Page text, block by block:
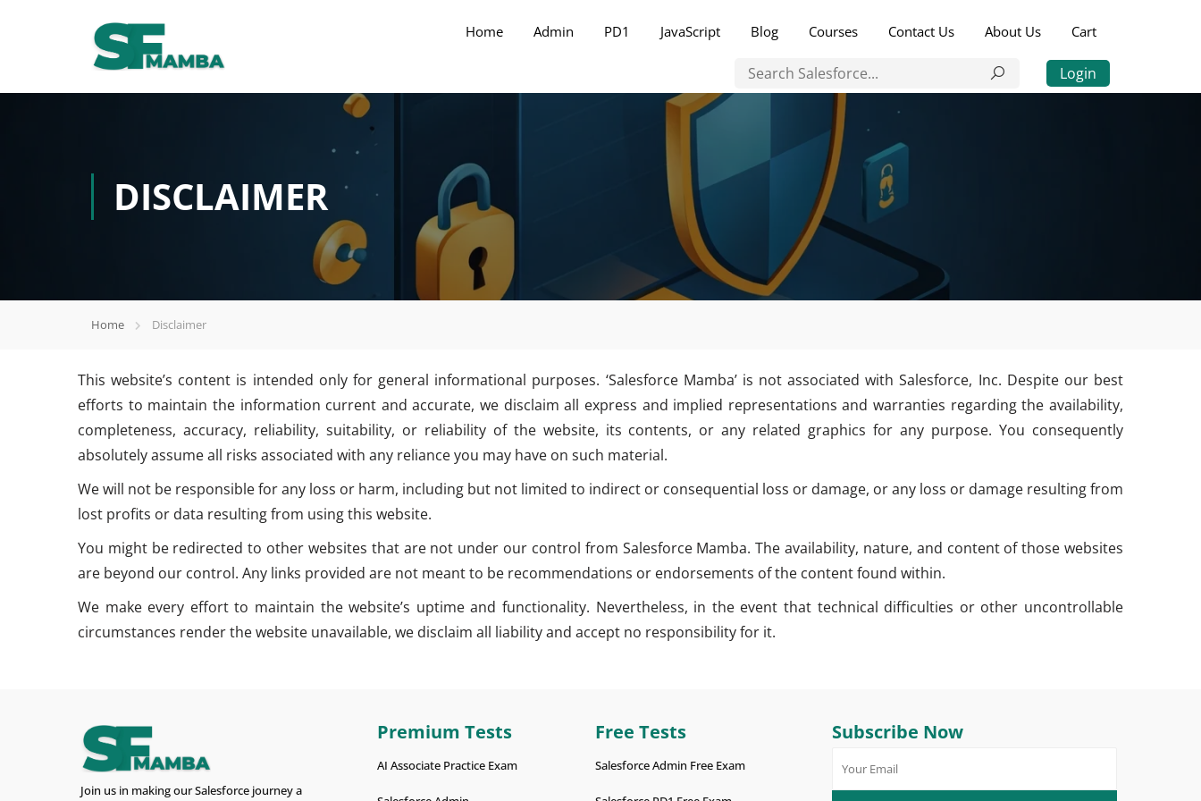
Home Admin PD1 JavaScript Blog Courses Contact Us About Us Cart
Login
DISCLAIMER
Home Disclaimer
This website’s content is intended only for general informational purposes. ‘Salesforce Mamba’ is not associated with Salesforce, Inc. Despite our best
efforts to maintain the information current and accurate, we disclaim all express and implied representations and warranties regarding the availability,
completeness, accuracy, reliability, suitability, or reliability of the website, its contents, or any related graphics for any purpose. You consequently
absolutely assume all risks associated with any reliance you may have on such material.
We will not be responsible for any loss or harm, including but not limited to indirect or consequential loss or damage, or any loss or damage resulting from
lost profits or data resulting from using this website.
You might be redirected to other websites that are not under our control from Salesforce Mamba. The availability, nature, and content of those websites
are beyond our control. Any links provided are not meant to be recommendations or endorsements of the content found within.
We make every effort to maintain the website’s uptime and functionality. Nevertheless, in the event that technical difficulties or other uncontrollable
circumstances render the website unavailable, we disclaim all liability and accept no responsibility for it.
Join us in making our Salesforce journey a
Premium Tests
AI Associate Practice Exam
Free Tests
Salesforce Admin Free Exam
Subscribe Now